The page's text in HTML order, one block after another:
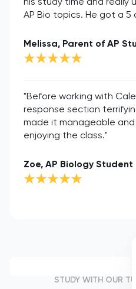
AP Bio topics. He got a 5
Melissa, Parent of AP
"Before working with
response section
made it manageable
enjoying the class."
Zoe, AP Biology Student
STUDY WITH OUR